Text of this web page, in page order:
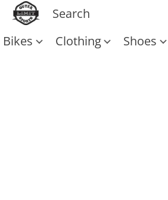
Bikes Clothing Shoes